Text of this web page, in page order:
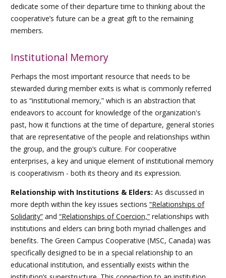
dedicate some of their departure time to thinking about the
cooperative’s future can be a great gift to the remaining
members.
Institutional Memory
Perhaps the most important resource that needs to be
stewarded during member exits is what is commonly referred
to as “institutional memory,” which is an abstraction that
endeavors to account for knowledge of the organization's
past, how it functions at the time of departure, general stories
that are representative of the people and relationships within
the group, and the group’s culture. For cooperative
enterprises, a key and unique element of institutional memory
is cooperativism - both its theory and its expression.
Relationship with Institutions & Elders: As discussed in
more depth within the key issues sections “Relationships of
Solidarity” and “Relationships of Coercion,” relationships with
institutions and elders can bring both myriad challenges and
benefits. The Green Campus Cooperative (MSC, Canada) was
specifically designed to be in a special relationship to an
educational institution, and essentially exists within the